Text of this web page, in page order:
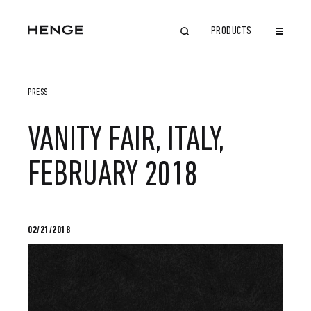
PRODUCTS
PRESS
VANITY FAIR, ITALY,
FEBRUARY 2018
02/21/2018